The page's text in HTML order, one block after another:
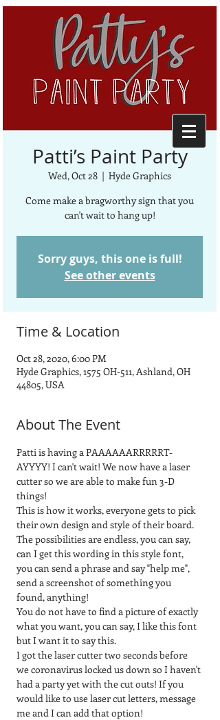
Patti’s Paint Party
Wed, Oct 28
  |
Hyde Graphics
Come make a bragworthy sign that you
can't wait to hang up!
Sorry guys, this one is full!
See other events
Time & Location
Oct 28, 2020, 6:00 PM
Hyde Graphics, 1575 OH-511, Ashland, OH
44805, USA
About The Event
Patti is having a PAAAAAARRRRRT-
AYYYY! I can't wait! We now have a laser
cutter so we are able to make fun 3-D
things!
This is how it works, everyone gets to pick
their own design and style of their board.
The possibilities are endless, you can say,
can I get this wording in this style font,
you can send a phrase and say "help me",
send a screenshot of something you
found, anything!
You do not have to find a picture of exactly
what you want, you can say, I like this font
but I want it to say this.
I got the laser cutter two seconds before
we coronavirus locked us down so I haven't
had a party yet with the cut outs! If you
would like to use laser cut letters, message
me and I can add that option!